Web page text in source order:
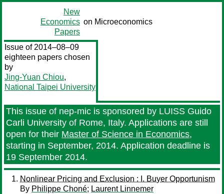
New
Economics
Papers
on Microeconomics
Issue of 2014–08–09
eighteen papers chosen
by
Jing-Yuan Chiou,
National Taipei University
This issue of nep-mic is sponsored by LUISS Guido
Carli University of Rome, Italy. Applications are still
open for their Master of Science in Economics,
starting in September, 2014. Application deadline is
19 September 2014.
Nonlinear Pricing and Exclusion : I. Buyer Opportunism
By Philippe Choné; Laurent Linnemer